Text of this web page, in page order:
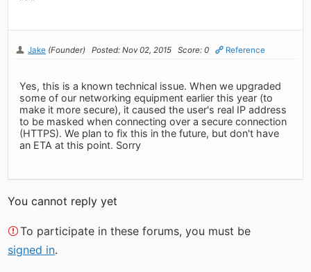
Jake (Founder) Posted: Nov 02, 2015 Score: 0 Reference
Yes, this is a known technical issue. When we upgraded
some of our networking equipment earlier this year (to
make it more secure), it caused the user's real IP address
to be masked when connecting over a secure connection
(HTTPS). We plan to fix this in the future, but don't have
an ETA at this point. Sorry
You cannot reply yet
To participate in these forums, you must be
signed in.